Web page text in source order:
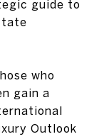
guide to
who
gain a
Outlook